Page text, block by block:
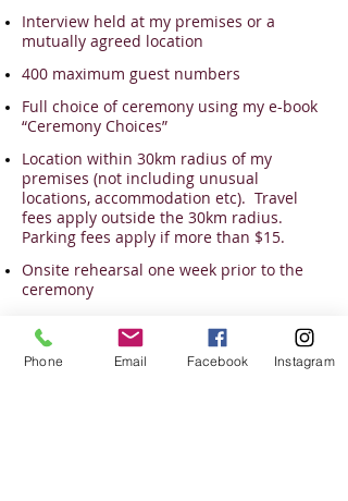
Interview held at my premises or a
mutually agreed location
400 maximum guest numbers
Full choice of ceremony using my e-book
“Ceremony Choices”
Location within 30km radius of my
premises (not including unusual
locations, accommodation etc). Travel
fees apply outside the 30km radius.
Parking fees apply if more than $15.
Onsite rehearsal one week prior to the
ceremony
a coordinated result
Good quality PA system
Phone Email Facebook Instagram